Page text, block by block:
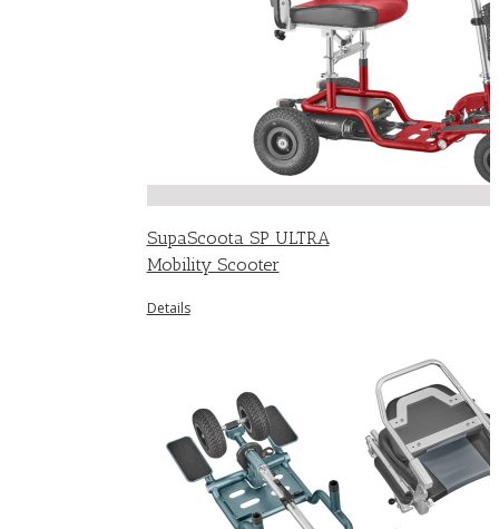
SupaScoota SP ULTRA
Mobility Scooter
Details